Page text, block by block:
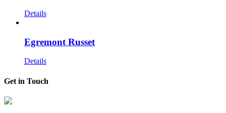
Details
Egremont Russet
Details
Get in Touch